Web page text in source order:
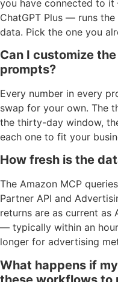
you have connected to
ChatGPT Plus — runs
data. Pick the one you
Can I customize
prompts?
Every number in every
swap for your own. The
the thirty-day window,
each one to fit your
How fresh is the
The Amazon MCP
Partner API and
returns are as current as
— typically within an
longer for advertising
What happens if